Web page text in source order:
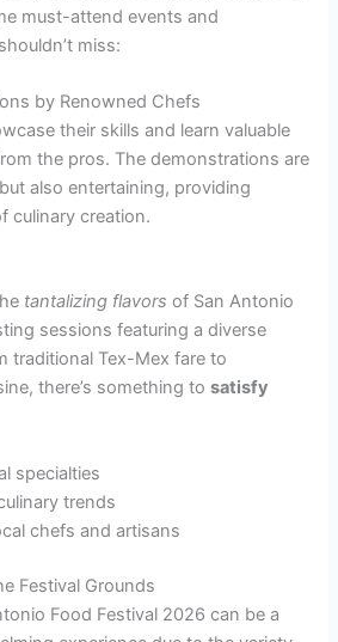
must-attend events and
miss:
by Renowned Chefs
their skills and learn valuable
the pros. The demonstrations are
also entertaining, providing
culinary creation.
tantalizing flavors of San Antonio
sessions featuring a diverse
traditional Tex-Mex fare to
there’s something tosatisfy
specialties
trends
chefs and artisans
Festival Grounds
Food Festival 2026 can be a